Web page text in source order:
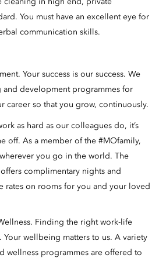
cleaning in high end, private
You must have an excellent eye for
communication skills.
Your success is our success. We
and development programmes for
career so that you grow, continuously.
as hard as our colleagues do, it’s
off. As a member of the #MOfamily,
you go in the world. The
complimentary nights and
rates on rooms for you and your loved
Finding the right work-life
Your wellbeing matters to us. A variety
wellness programmes are offered to